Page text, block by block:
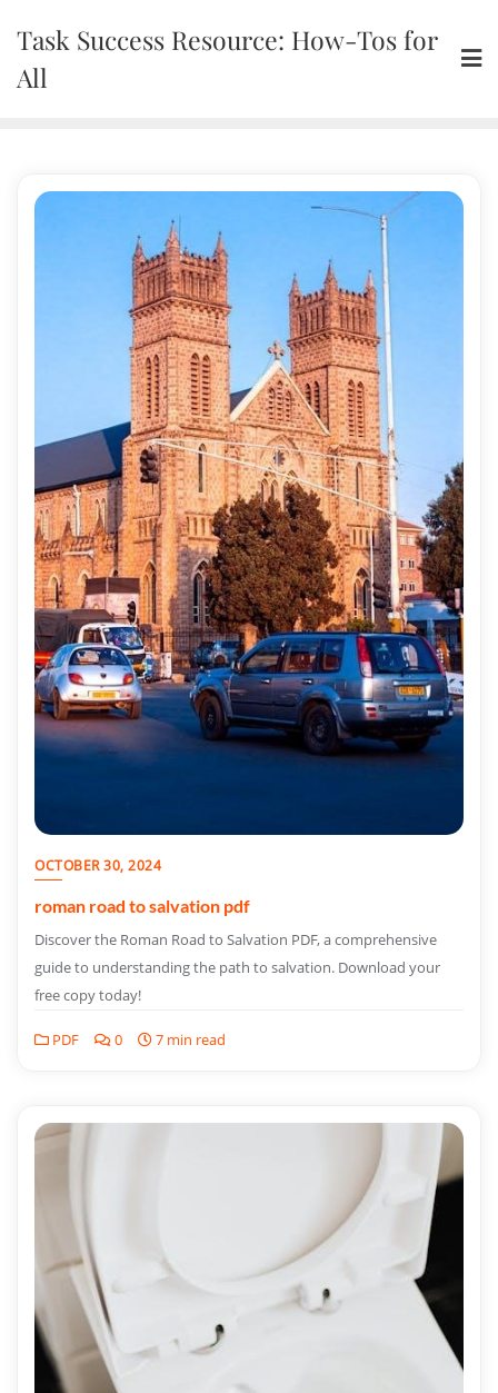
content
Task Success Resource: How-Tos for
All
OCTOBER 30, 2024
roman road to salvation pdf
Discover the Roman Road to Salvation PDF, a comprehensive
guide to understanding the path to salvation. Download your
free copy today!
PDF 0 7 min read